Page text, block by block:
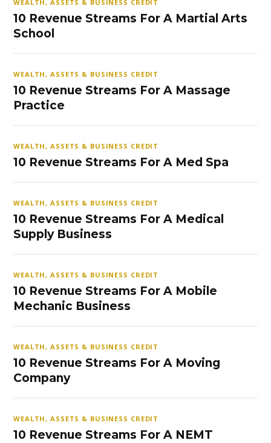
WEALTH, ASSETS & BUSINESS CREDIT
10 Revenue Streams For A Martial Arts
School
WEALTH, ASSETS & BUSINESS CREDIT
10 Revenue Streams For A Massage
Practice
WEALTH, ASSETS & BUSINESS CREDIT
10 Revenue Streams For A Med Spa
WEALTH, ASSETS & BUSINESS CREDIT
10 Revenue Streams For A Medical
Supply Business
WEALTH, ASSETS & BUSINESS CREDIT
10 Revenue Streams For A Mobile
Mechanic Business
WEALTH, ASSETS & BUSINESS CREDIT
10 Revenue Streams For A Moving
Company
WEALTH, ASSETS & BUSINESS CREDIT
10 Revenue Streams For A NEMT